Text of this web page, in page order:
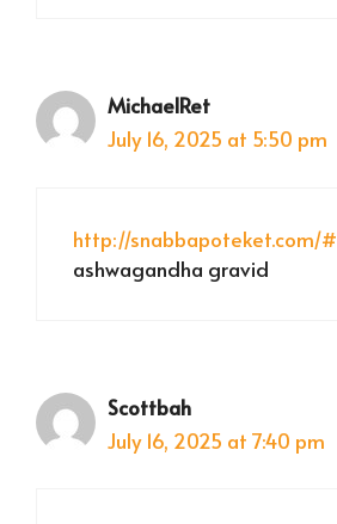
MichaelRet
July 16, 2025 at 5:50 pm
http://snabbapoteket.com/#
ashwagandha gravid
Scottbah
July 16, 2025 at 7:40 pm